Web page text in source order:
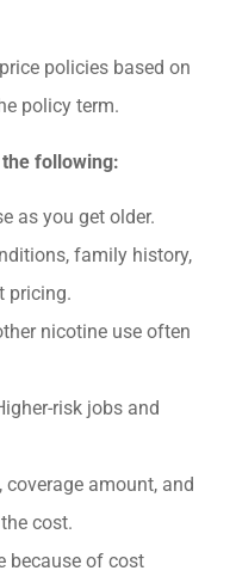
policies based on
policy term.
following:
as you get older.
family history,
pricing.
nicotine use often
risk jobs and
coverage amount, and
cost.
because of cost